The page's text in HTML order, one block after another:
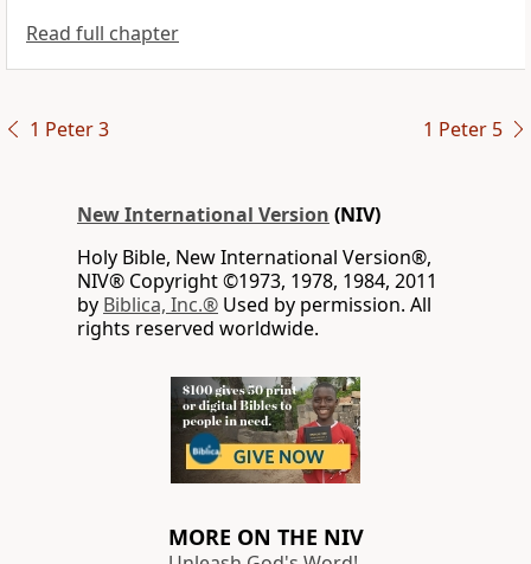
Read full chapter
1 Peter 3 1 Peter 5
New International Version (NIV)
Holy Bible, New International Version®,
NIV® Copyright ©1973, 1978, 1984, 2011
by Biblica, Inc.® Used by permission. All
rights reserved worldwide.
MORE ON THE NIV